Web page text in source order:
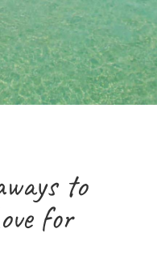
to
for